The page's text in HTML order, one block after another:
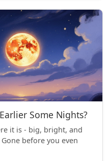
Some Nights?
it is - big, bright, and
before you even